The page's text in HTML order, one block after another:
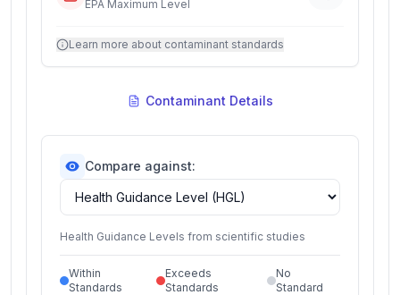
EPA Maximum Level
Learn more about contaminant standards
Contaminant Details
Compare against:
Health Guidance Levels from scientific studies
Within
Standards
Exceeds
Standards
No
Standard